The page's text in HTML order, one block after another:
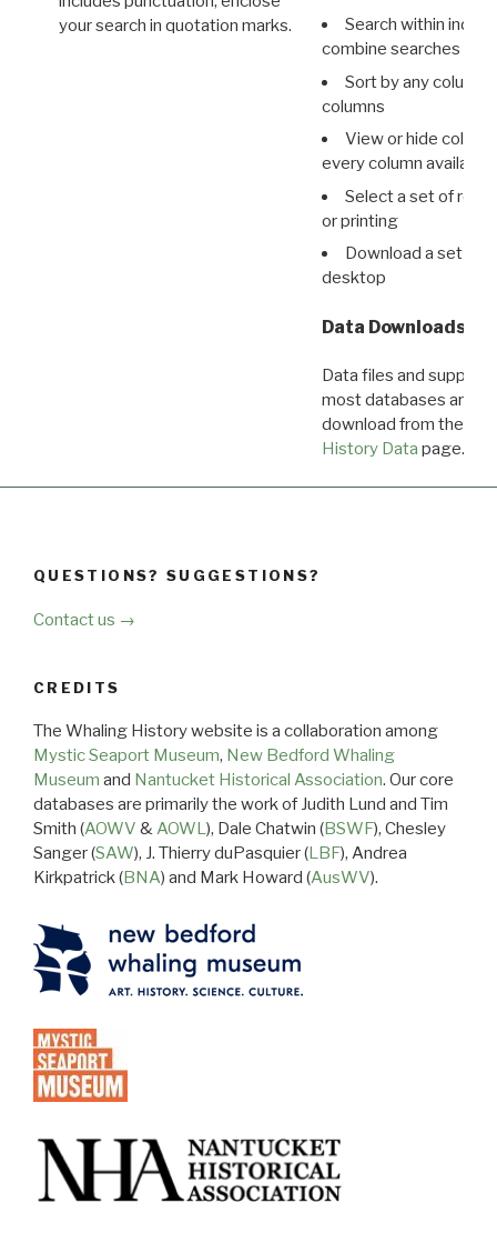
your search in quotation marks.
Search within
combine searches in
Sort by any column
columns
View or hide
every column available
Select a set of
or printing
Download a set of
desktop
Data Downloads
Data files and
most databases are
download from the
History Data page.
QUESTIONS? SUGGESTIONS?
Contact us →
CREDITS
The Whaling History website is a collaboration among
Mystic Seaport Museum, New Bedford Whaling
Museum and Nantucket Historical Association. Our core
databases are primarily the work of Judith Lund and Tim
Smith (AOWV &AOWL), Dale Chatwin (BSWF), Chesley
Sanger (SAW), J. Thierry duPasquier (LBF), Andrea
Kirkpatrick (BNA) and Mark Howard (AusWV).